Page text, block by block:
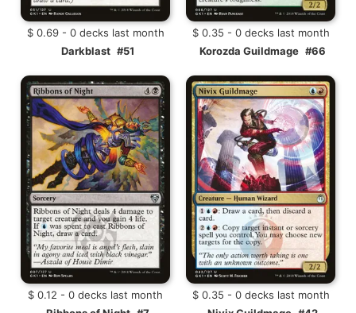
$ 0.69 - 0 decks last month
Darkblast #51
$ 0.35 - 0 decks last month
Korozda Guildmage #66
$ 0.12 - 0 decks last month
$ 0.35 - 0 decks last month